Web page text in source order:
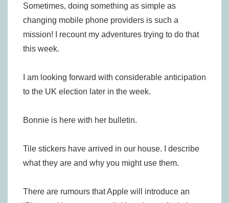
Sometimes, doing something as simple as
changing mobile phone providers is such a
mission! I recount my adventures trying to do that
this week.
I am looking forward with considerable anticipation
to the UK election later in the week.
Bonnie is here with her bulletin.
Tile stickers have arrived in our house. I describe
what they are and why you might use them.
There are rumours that Apple will introduce an